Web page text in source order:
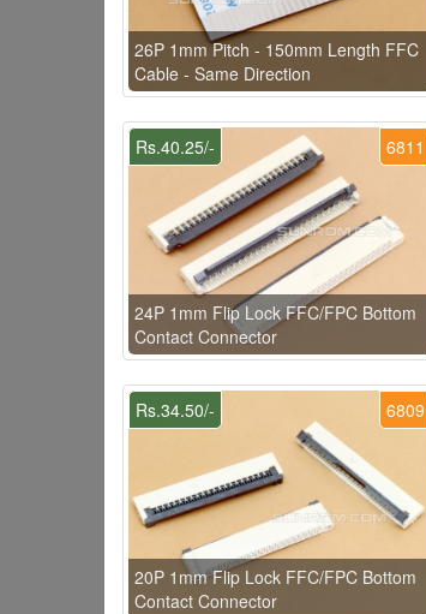
26P 1mm Pitch - 150mm Length FFC
Cable - Same Direction
6811
Rs.40.25/-
24P 1mm Flip Lock FFC/FPC Bottom
Contact Connector
6809
Rs.34.50/-
20P 1mm Flip Lock FFC/FPC Bottom
Contact Connector